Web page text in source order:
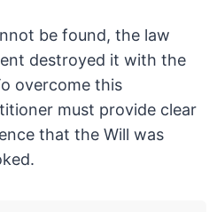
be found, the law
destroyed it with the
overcome this
must provide clear
that the Will was